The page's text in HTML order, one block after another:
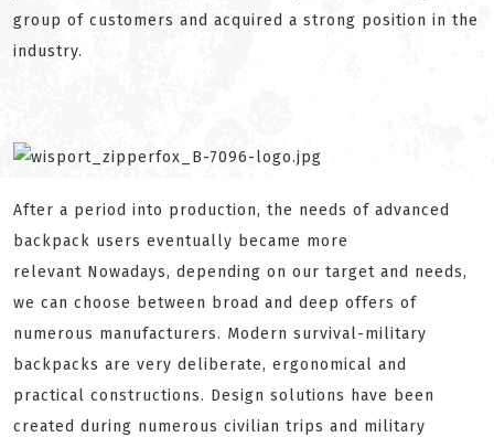
group of customers and acquired a strong position in the
industry.
After a period into production, the needs of advanced
backpack users eventually became more
relevant Nowadays, depending on our target and needs,
we can choose between broad and deep offers of
numerous manufacturers. Modern survival-military
backpacks are very deliberate, ergonomical and
practical constructions. Design solutions have been
created during numerous civilian trips and military